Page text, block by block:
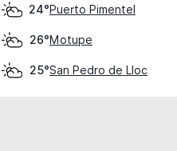
24°Puerto Pimentel
26°Motupe
25°San Pedro de Lloc